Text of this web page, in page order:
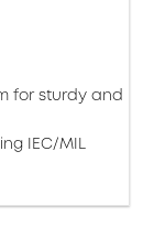
for sturdy and
IEC/MIL